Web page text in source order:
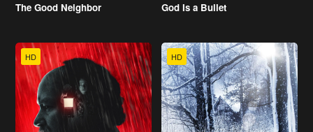
The Good Neighbor God Is a Bullet
HD HD